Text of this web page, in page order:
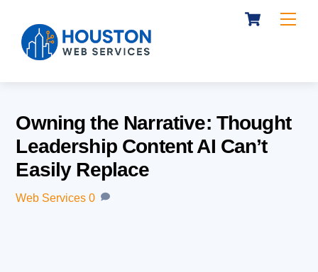
content
Cart
Owning the Narrative: Thought
Leadership Content AI Can’t
Easily Replace
Web Services 0